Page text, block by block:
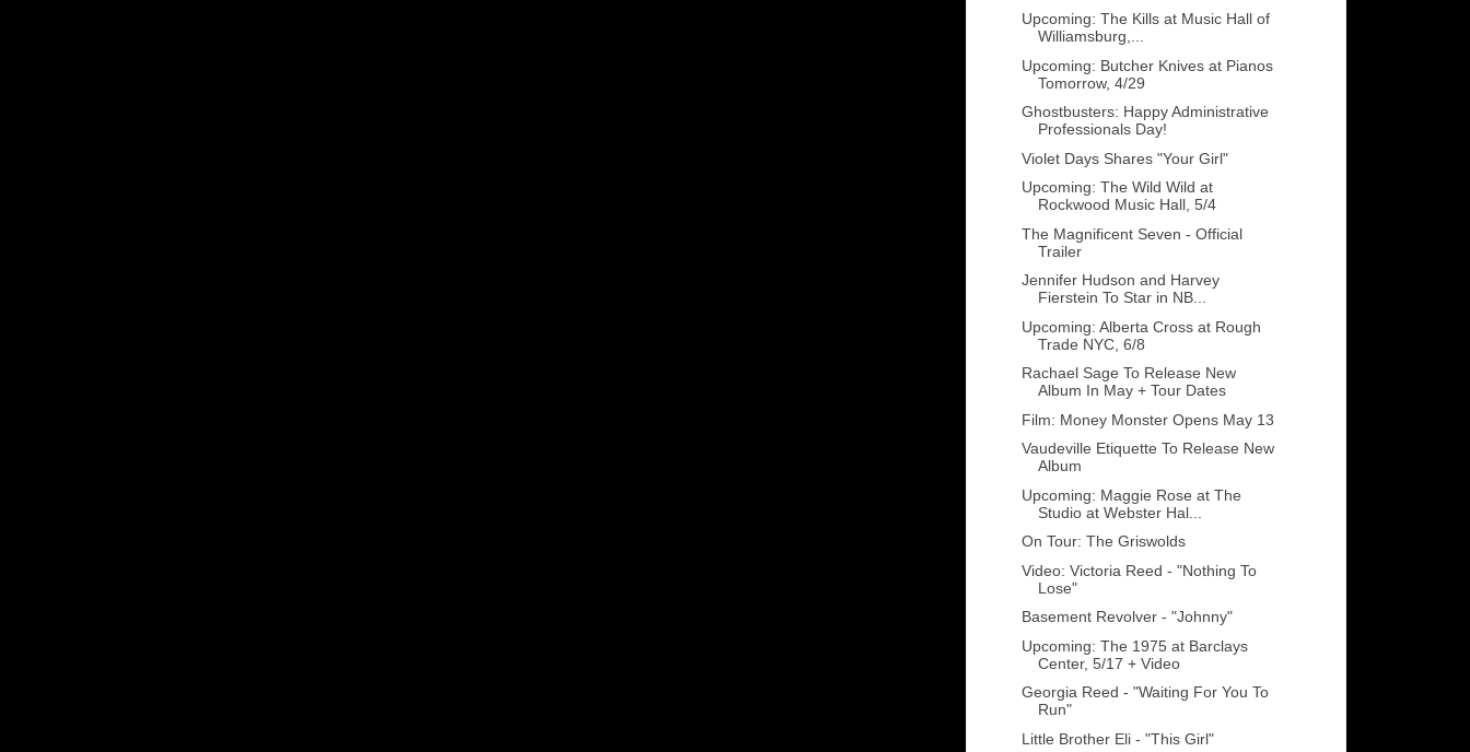
Upcoming: The Kills at Music Hall of
Williamsburg,...
Upcoming: Butcher Knives at Pianos
Tomorrow, 4/29
Ghostbusters: Happy Administrative
Professionals Day!
Violet Days Shares "Your Girl"
Upcoming: The Wild Wild at
Rockwood Music Hall, 5/4
The Magnificent Seven - Official
Trailer
Jennifer Hudson and Harvey
Fierstein To Star in NB...
Upcoming: Alberta Cross at Rough
Trade NYC, 6/8
Rachael Sage To Release New
Album In May + Tour Dates
Film: Money Monster Opens May 13
Vaudeville Etiquette To Release New
Album
Upcoming: Maggie Rose at The
Studio at Webster Hal...
On Tour: The Griswolds
Video: Victoria Reed - "Nothing To
Lose"
Basement Revolver - "Johnny"
Upcoming: The 1975 at Barclays
Center, 5/17 + Video
Georgia Reed - "Waiting For You To
Run"
Little Brother Eli - "This Girl"